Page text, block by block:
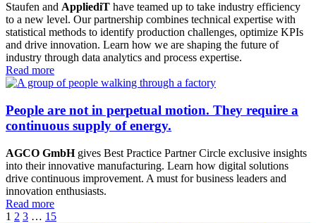
Staufen and AppliediT have teamed up to take industry efficiency
to a new level. Our partnership combines technical expertise with
statistical methods to identify production challenges, optimize KPIs
and drive innovation. Learn how we are shaping the future of
industry through data analytics and process expertise.
Read more
People are not in perpetual motion. They require a
continuous supply of energy.
AGCO GmbHgives Best Practice Partner Circle exclusive insights
into their innovative manufacturing. Learn how digital solutions
drive continuous improvement. A must for business leaders and
innovation enthusiasts.
Read more
1 2 3 … 15